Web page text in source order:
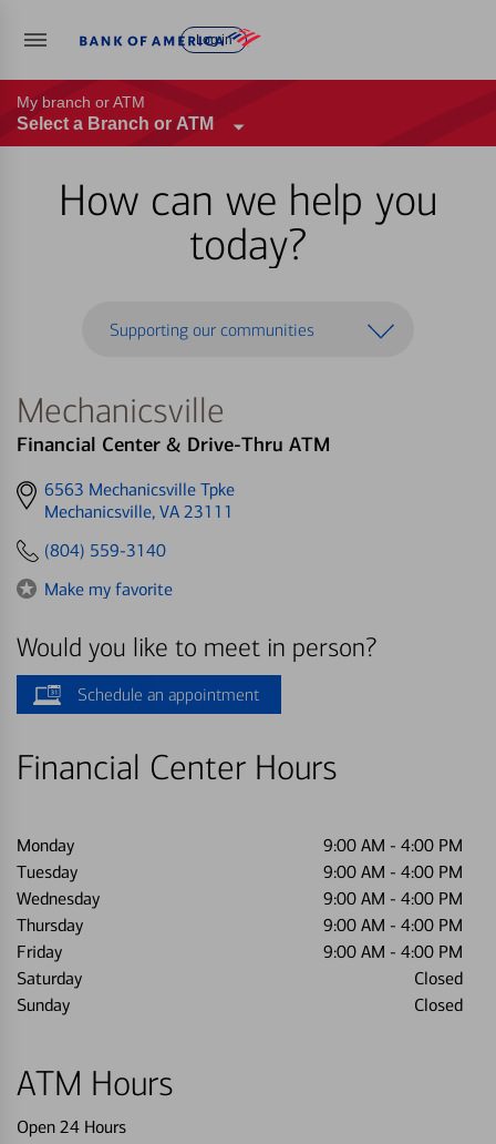
Log in
My branch or ATM
Select a Branch or ATM
How can we help you
today?
Supporting our communities
Mechanicsville
Financial Center & Drive-Thru ATM
Get
directions
6563 Mechanicsville Tpke
Mechanicsville, VA 23111
(804) 559-3140
Make my favorite
Would you like to meet in person?
Schedule an appointment
Financial Center Hours
Monday 9:00 AM - 4:00 PM
Tuesday
9:00 AM - 4:00 PM
Wednesday
9:00 AM - 4:00 PM
Thursday
9:00 AM - 4:00 PM
Friday
9:00 AM - 4:00 PM
Saturday
Closed
Sunday
Closed
ATM Hours
Open 24 Hours